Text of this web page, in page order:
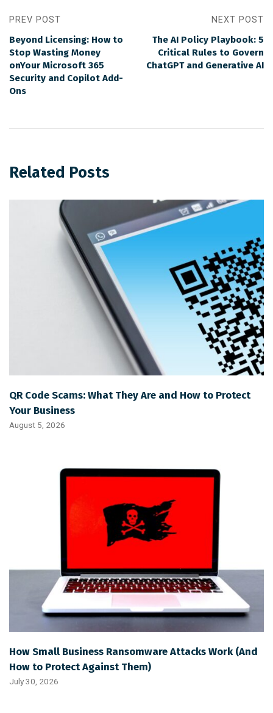
PREV POST
Beyond Licensing: How to
Stop Wasting Money
onYour Microsoft 365
Security and Copilot Add-
Ons
NEXT POST
The AI Policy Playbook: 5
Critical Rules to Govern
ChatGPT and Generative AI
Related Posts
QR Code Scams: What They Are and How to Protect
Your Business
August 5, 2026
How Small Business Ransomware Attacks Work (And
How to Protect Against Them)
July 30, 2026